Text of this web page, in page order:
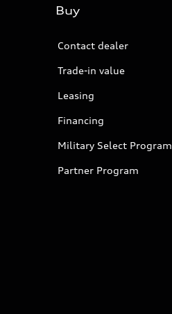
Buy
Contact dealer
Trade-in value
Leasing
Financing
Military Select Program
Partner Program